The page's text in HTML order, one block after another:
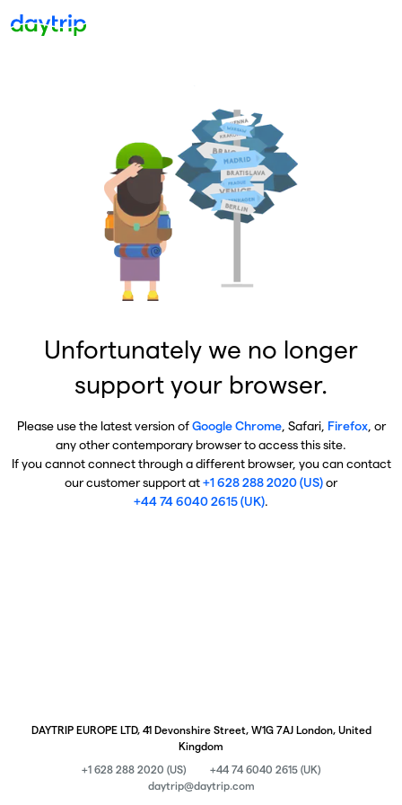
Unfortunately we no longer
support your browser.
Please use the latest version ofGoogle Chrome, Safari, Firefox, or
any other contemporary browser to access this site.
If you cannot connect through a different browser, you can contact
our customer support at+1 628 288 2020 (US)or
+44 74 6040 2615 (UK).
DAYTRIP EUROPE LTD, 41 Devonshire Street, W1G 7AJ London, United
Kingdom
+1 628 288 2020 (US)
+44 74 6040 2615 (UK)
daytrip@daytrip.com